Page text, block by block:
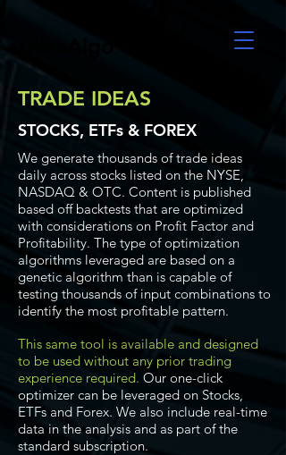
TRADE IDEAS
STOCKS, ETFs & FOREX
We generate thousands of trade ideas
daily across stocks listed on the NYSE,
NASDAQ & OTC. Content is published
based off backtests that are optimized
with considerations on Profit Factor and
Profitability. The type of optimization
algorithms leveraged are based on a
genetic algorithm than is capable of
testing thousands of input combinations to
identify the most profitable pattern.
This same tool is available and designed
to be used without any prior trading
experience required. Our one-click
optimizer can be leveraged on Stocks,
ETFs and Forex. We also include real-time
data in the analysis and as part of the
standard subscription.